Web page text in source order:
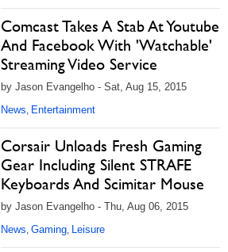
Comcast Takes A Stab At Youtube
And Facebook With 'Watchable'
Streaming Video Service
by Jason Evangelho - Sat, Aug 15, 2015
News, Entertainment
Corsair Unloads Fresh Gaming
Gear Including Silent STRAFE
Keyboards And Scimitar Mouse
by Jason Evangelho - Thu, Aug 06, 2015
News, Gaming, Leisure